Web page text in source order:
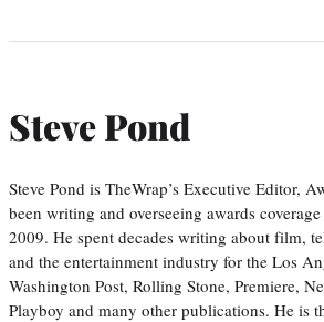
Steve Pond
Steve Pond is TheWrap’s Executive Editor,
been writing and overseeing awards
2009. He spent decades writing about film,
and the entertainment industry for the Los
Washington Post, Rolling Stone, Premiere,
Playboy and many other publications. He is